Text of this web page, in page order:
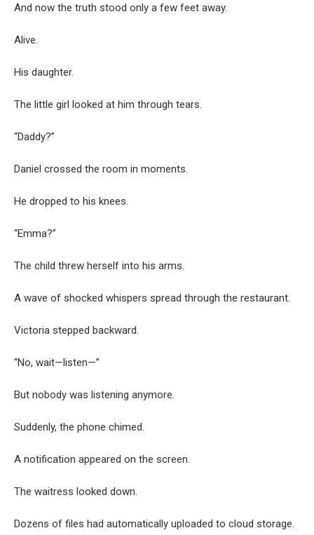
And now the truth stood only a few feet away.
Alive.
His daughter.
The little girl looked at him through tears.
“Daddy?”
Daniel crossed the room in moments.
He dropped to his knees.
“Emma?”
The child threw herself into his arms.
A wave of shocked whispers spread through the restaurant.
Victoria stepped backward.
“No, wait—listen—”
But nobody was listening anymore.
Suddenly, the phone chimed.
A notification appeared on the screen.
The waitress looked down.
Dozens of files had automatically uploaded to cloud storage.